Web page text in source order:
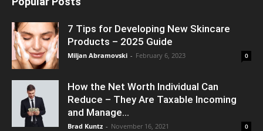
7 Tips for Developing New Skincare
Products – 2025 Guide
Miljan Abramovski - February 6, 2023 0
How the Net Worth Individual Can
Reduce – They Are Taxable Incoming
and Manage...
Brad Kuntz - November 16, 2021 0